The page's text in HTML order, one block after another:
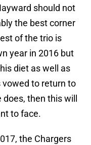
should not
the best corner
of the trio is
year in 2016 but
diet as well as
to return to
then this will
to face.
the Chargers